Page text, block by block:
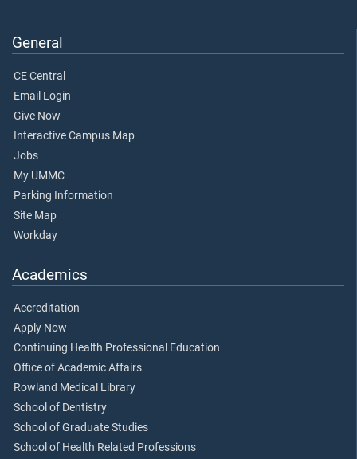
General
CE Central
Email Login
Give Now
Interactive Campus Map
Jobs
My UMMC
Parking Information
Site Map
Workday
Academics
Accreditation
Apply Now
Continuing Health Professional Education
Office of Academic Affairs
Rowland Medical Library
School of Dentistry
School of Graduate Studies
School of Health Related Professions